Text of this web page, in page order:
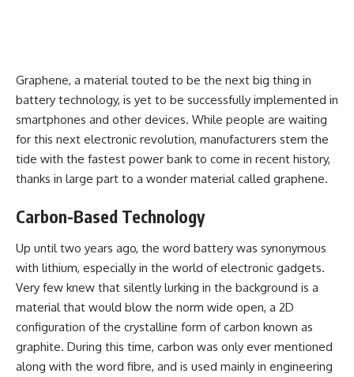
Graphene, a material touted to be the next big thing in
battery technology, is yet to be successfully implemented in
smartphones and other devices. While people are waiting
for this next electronic revolution, manufacturers stem the
tide with the fastest power bank to come in recent history,
thanks in large part to a wonder material called graphene.
Carbon-Based Technology
Up until two years ago, the word battery was synonymous
with lithium, especially in the world of electronic gadgets.
Very few knew that silently lurking in the background is a
material that would blow the norm wide open, a 2D
configuration of the crystalline form of carbon known as
graphite. During this time, carbon was only ever mentioned
along with the word fibre, and is used mainly in engineering